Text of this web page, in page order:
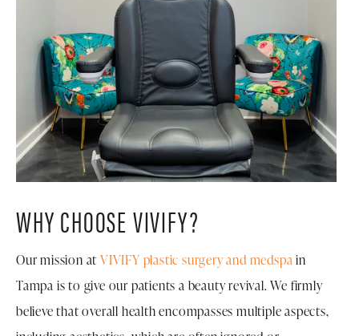
WHY CHOOSE VIVIFY?
Our mission atVIVIFY plastic surgery and medspain
Tampa is to give our patients a beauty revival. We firmly
believe that overall health encompasses multiple aspects,